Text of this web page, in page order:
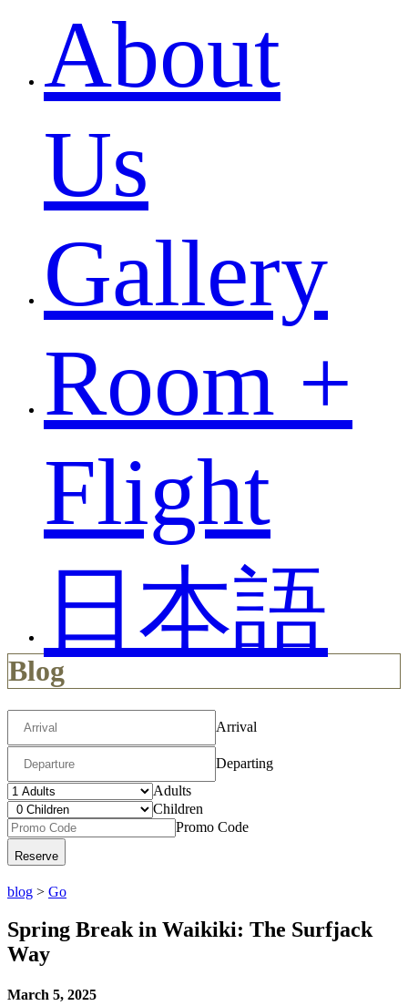
About
Us
Gallery
Room +
Flight
日本語
Blog
Arrival
Departing
Adults
Children
Promo Code
blog > Go
Spring Break in Waikiki: The Surfjack
Way
March 5, 2025